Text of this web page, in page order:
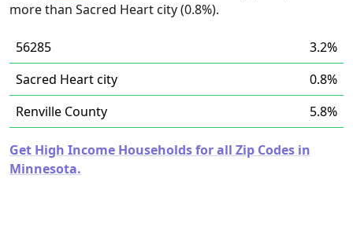
more than Sacred Heart city (0.8%).
56285
3.2%
Sacred Heart city
0.8%
Renville County
5.8%
Get High Income Households for all Zip Codes in
Minnesota.